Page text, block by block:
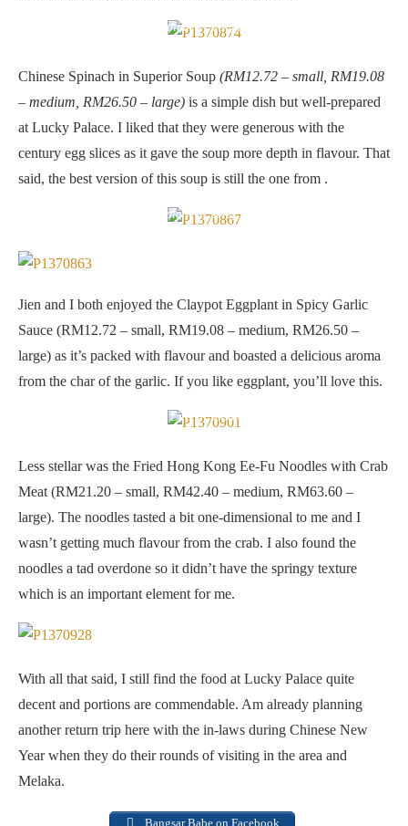
Chinese Spinach in Superior Soup
Chinese Spinach in Superior Soup (RM12.72 – small, RM19.08
– medium, RM26.50 – large) is a simple dish but well-prepared
at Lucky Palace. I liked that they were generous with the
century egg slices as it gave the soup more depth in flavour. That
said, the best version of this soup is still the one from .
Claypot Eggplant in Spicy Garlic Sauce
Jien and I both enjoyed the Claypot Eggplant in Spicy Garlic
Sauce (RM12.72 – small, RM19.08 – medium, RM26.50 –
large) as it’s packed with flavour and boasted a delicious aroma
from the char of the garlic. If you like eggplant, you’ll love this.
Fried Hong Kong Ee-Fu Noodles with Crab Meat
Less stellar was the Fried Hong Kong Ee-Fu Noodles with Crab
Meat (RM21.20 – small, RM42.40 – medium, RM63.60 –
large). The noodles tasted a bit one-dimensional to me and I
wasn’t getting much flavour from the crab. I also found the
noodles a tad overdone so it didn’t have the springy texture
which is an important element for me.
With all that said, I still find the food at Lucky Palace quite
decent and portions are commendable. Am already planning
another return trip here with the in-laws during Chinese New
Year when they do their rounds of visiting in the area and
Melaka.
Bangsar Babe on Facebook